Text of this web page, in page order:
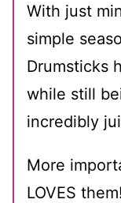
With just
simple
Drumsticks
while still
incredibly
More
LOVES